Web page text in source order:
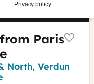
Price
US$ 6,740
Paris
North, Verdun
Privacy policy